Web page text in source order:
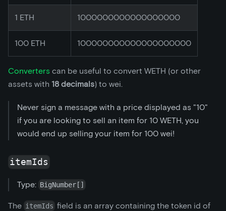
1 ETH 1000000000000000000
100 ETH 100000000000000000000
Converters can be useful to convert WETH (or other
assets with 18 decimals) to wei.
Never sign a message with a price displayed as "10"
if you are looking to sell an item for 10 WETH, you
would end up selling your item for 100 wei!
itemIds
Type: BigNumber[]
The itemIds field is an array containing the token id of